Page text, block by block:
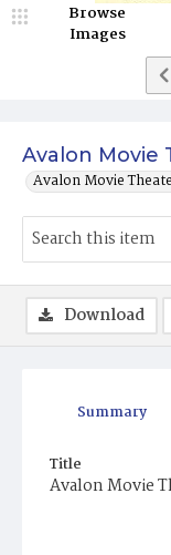
Avalon Movie
Avalon Movie
Browse
Images
Summary
Title
Avalon Movie
Download